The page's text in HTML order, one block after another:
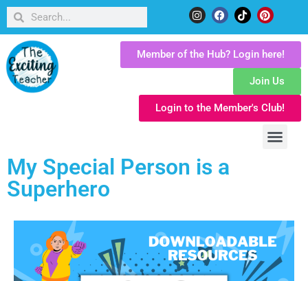
Member of the Hub? Login here!
Join Us
Login to the Member's Club!
My Special Person is a
Superhero